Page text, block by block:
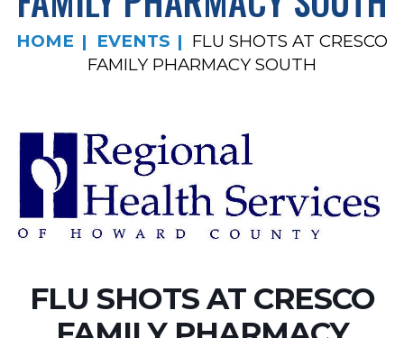
HOME EVENTS
FLU SHOTS AT CRESCO
FAMILY PHARMACY SOUTH
FLU SHOTS AT CRESCO